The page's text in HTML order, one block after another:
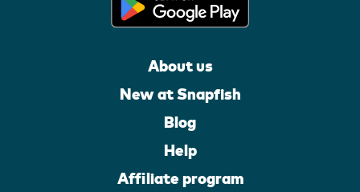
About us
New at Snapfish
Blog
Help
Affiliate program